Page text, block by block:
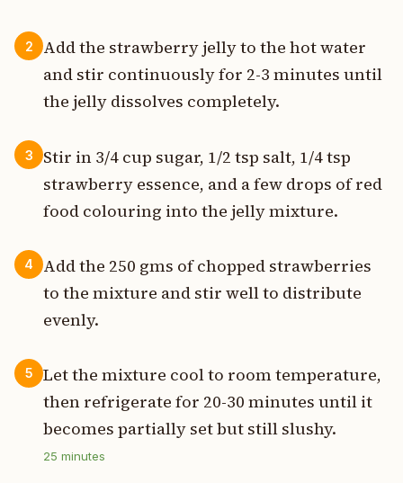
2
Add the strawberry jelly to the hot water
and stir continuously for 2-3 minutes until
the jelly dissolves completely.
3
Stir in 3/4 cup sugar, 1/2 tsp salt, 1/4 tsp
strawberry essence, and a few drops of red
food colouring into the jelly mixture.
4
Add the 250 gms of chopped strawberries
to the mixture and stir well to distribute
evenly.
5
Let the mixture cool to room temperature,
then refrigerate for 20-30 minutes until it
becomes partially set but still slushy.
25 minutes